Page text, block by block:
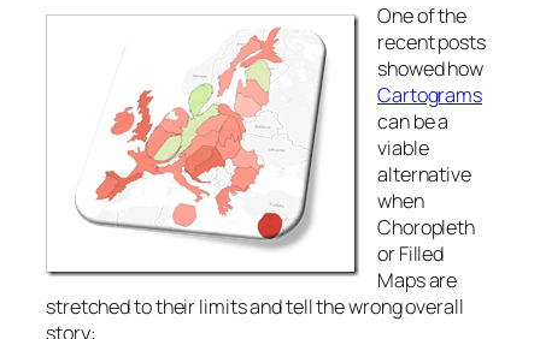
One of the
recent posts
showed how
Cartograms
can be a
viable
alternative
when
Choropleth
or Filled
Maps are
stretched to their limits and tell the wrong overall
story: